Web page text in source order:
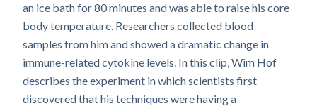
an ice bath for 80 minutes and was able to raise his core
body temperature. Researchers collected blood
samples from him and showed a dramatic change in
immune-related cytokine levels. In this clip, Wim Hof
describes the experiment in which scientists first
discovered that his techniques were having a